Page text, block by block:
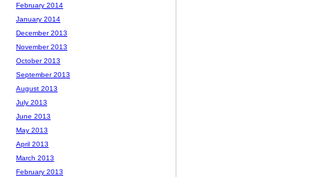
February 2014
January 2014
December 2013
November 2013
October 2013
September 2013
August 2013
July 2013
June 2013
May 2013
April 2013
March 2013
February 2013